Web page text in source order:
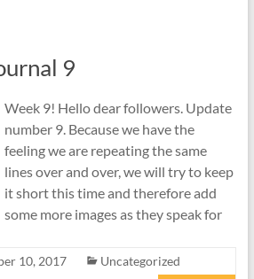
9
Week 9! Hello dear followers. Update
number 9. Because we have the
feeling we are repeating the same
lines over and over, we will try to keep
it short this time and therefore add
some more images as they speak for
10, 2017
Uncategorized